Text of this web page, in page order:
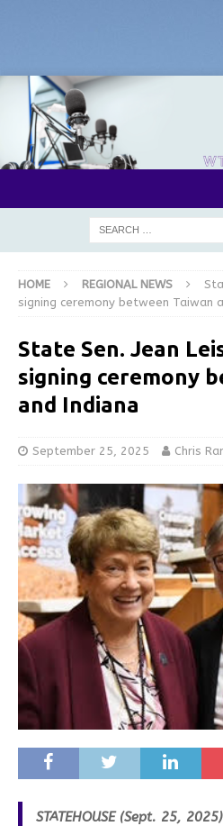
HOME REGIONAL NEWS
signing ceremony between Taiwan
State Sen. Jean
signing ceremony
and Indiana
September 25, 2025 Chris
STATEHOUSE (Sept. 25,